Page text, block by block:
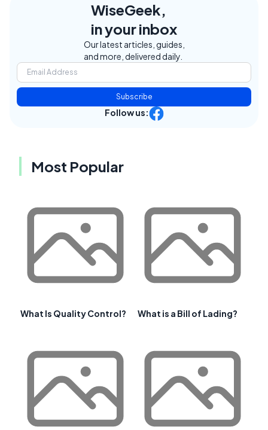
WiseGeek,
in your inbox
Our latest articles, guides,
and more, delivered daily.
Subscribe
Follow us:
Most Popular
What Is Quality Control? What is a Bill of Lading?